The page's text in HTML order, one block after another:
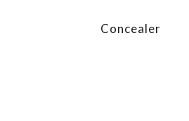
Concealer